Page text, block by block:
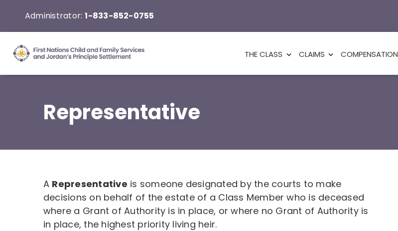
content
Administrator: 1-833-852-0755
THE CLASS CLAIMS COMPENSATION
Representative
A Representative is someone designated by the courts to make
decisions on behalf of the estate of a Class Member who is deceased
where a Grant of Authority is in place, or where no Grant of Authority is
in place, the highest priority living heir.